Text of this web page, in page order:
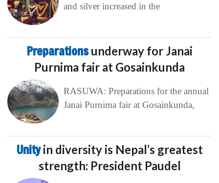
and silver increased in the
Preparationsunderway for Janai
Purnima fair at Gosainkunda
RASUWA: Preparations for the annual
Janai Purnima fair at Gosainkunda,
Unityin diversity is Nepal’s greatest
strength: President Paudel